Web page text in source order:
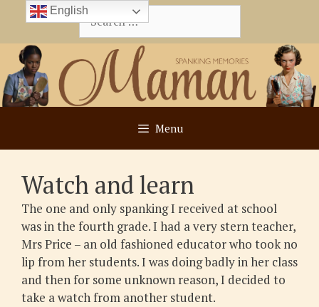
content
Search
for:
Menu
Watch and learn
The one and only spanking I received at school
was in the fourth grade. I had a very stern teacher,
Mrs Price – an old fashioned educator who took no
lip from her students. I was doing badly in her class
and then for some unknown reason, I decided to
take a watch from another student.
English